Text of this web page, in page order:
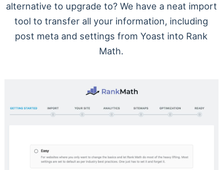
alternative to upgrade to? We have a neat import
tool to transfer all your information, including
post meta and settings from Yoast into Rank
Math.